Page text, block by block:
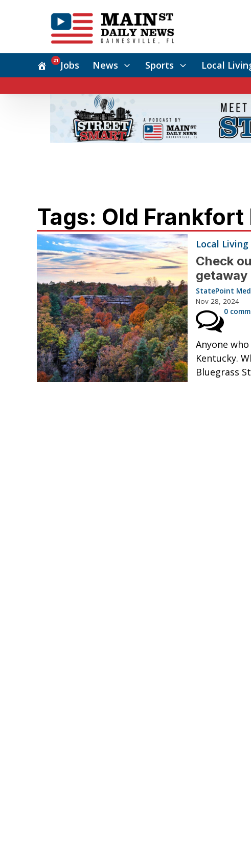
Jobs
21 News Sports Local
Tags: Old Frankfort
Local Living
Check
getaway
StatePoint
Nov 28, 2024
0
Anyone
Kentucky.
Bluegrass